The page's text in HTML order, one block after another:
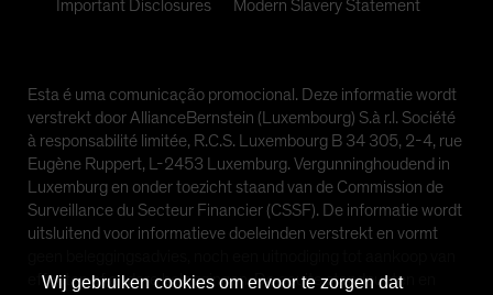
Important Disclosures Modern Slavery Statement
Esta é uma comunicação promocional. Deze informatie wordt
verstrekt door AllianceBernstein (Luxembourg) S.à r.l. Société
à responsabilité limitée, R.C.S. Luxembourg B 34 305, 2-4, rue
Eugène Ruppert, L-2453 Luxemburg. Vergunninghoudend in
Luxemburg en onder toezicht staand van de Commission de
Surveillance du Secteur Financier (CSSF). De informatie wordt
uitsluitend voor informatieve doeleinden verstrekt en vormt
effecten of andere beleggingen. De geuite standpunten en
Wij gebruiken cookies om ervoor te zorgen dat